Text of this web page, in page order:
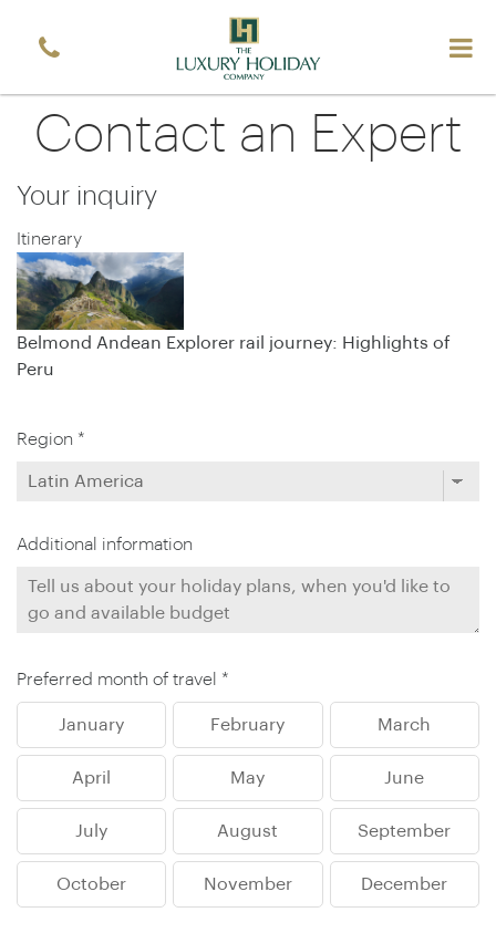
Contact an Expert
Your inquiry
Itinerary
Belmond Andean Explorer rail journey: Highlights of
Peru
Region *
Additional information
Preferred month of travel *
January February March
April May June
July August September
October November December
Sign up